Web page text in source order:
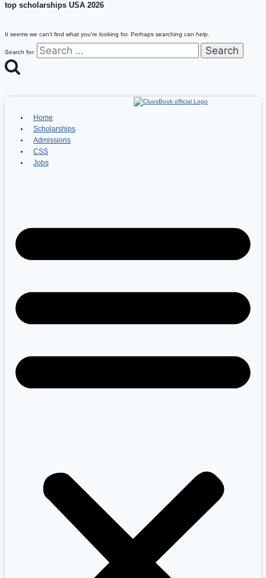
top scholarships USA 2026
It seems we can’t find what you’re looking for. Perhaps searching can help.
Search for:
Home
Scholarships
Admissions
CSS
Jobs